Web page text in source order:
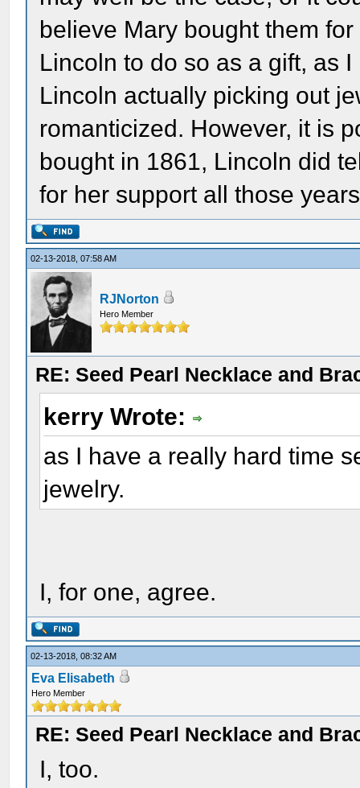
believe Mary bought them
Lincoln to do so as a gift, as
Lincoln actually picking out
romanticized. However, it is
bought in 1861, Lincoln did
for her support all those
02-13-2018, 07:58 AM
RJNorton
Hero Member
RE: Seed Pearl Necklace and
kerry Wrote:
as I have a really hard time
jewelry.
I, for one, agree.
02-13-2018, 08:32 AM
Eva Elisabeth
Hero Member
RE: Seed Pearl Necklace and
I, too.